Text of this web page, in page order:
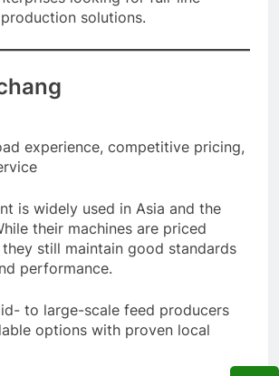
solutions.
experience, competitive pricing,
is widely used in Asia and the
their machines are priced
still maintain good standards
performance.
to large-scale feed producers
options with proven local